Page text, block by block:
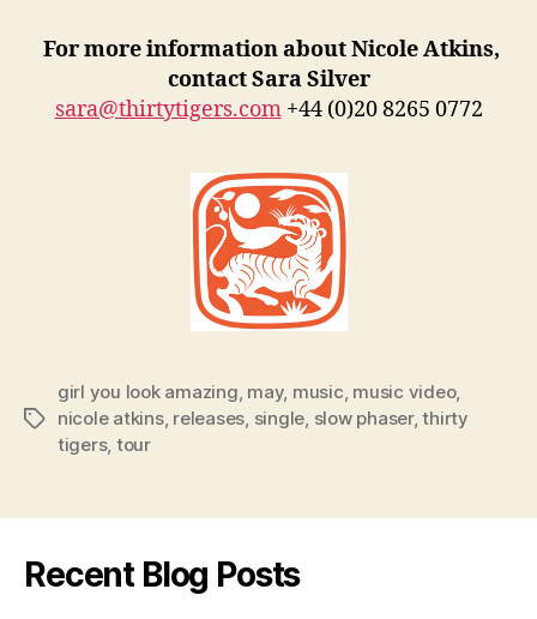
For more information about Nicole Atkins,
contact Sara Silver
sara@thirtytigers.com+44 (0)20 8265 0772
Tags
girl you look amazing, may, music, music video,
nicole atkins, releases, single, slow phaser,thirty
tigers, tour
Recent Blog Posts